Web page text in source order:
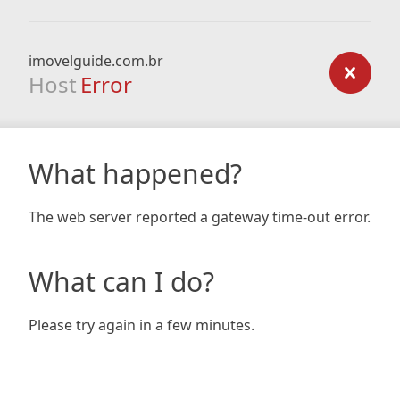
imovelguide.com.br
Host Error
What happened?
The web server reported a gateway time-out error.
What can I do?
Please try again in a few minutes.